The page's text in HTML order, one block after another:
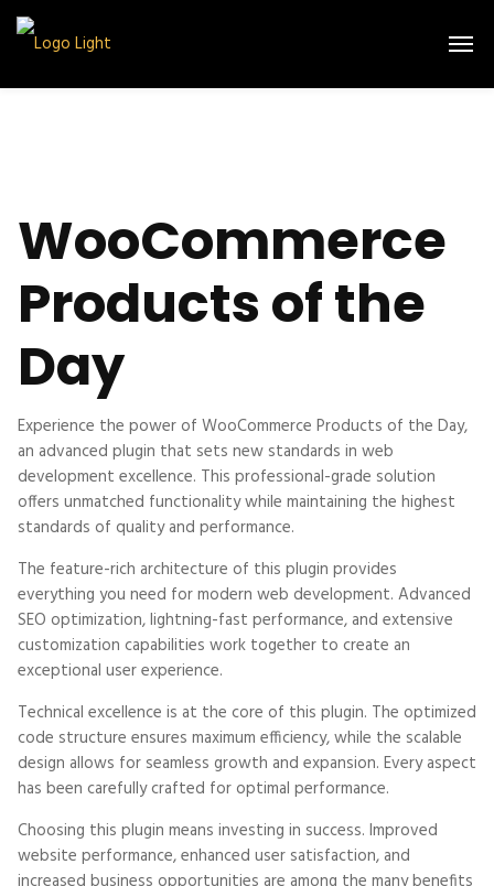
WooCommerce
Products of the
Day
Experience the power of WooCommerce Products of the Day,
an advanced plugin that sets new standards in web
development excellence. This professional-grade solution
offers unmatched functionality while maintaining the highest
standards of quality and performance.
The feature-rich architecture of this plugin provides
everything you need for modern web development. Advanced
SEO optimization, lightning-fast performance, and extensive
customization capabilities work together to create an
exceptional user experience.
Technical excellence is at the core of this plugin. The optimized
code structure ensures maximum efficiency, while the scalable
design allows for seamless growth and expansion. Every aspect
has been carefully crafted for optimal performance.
Choosing this plugin means investing in success. Improved
website performance, enhanced user satisfaction, and